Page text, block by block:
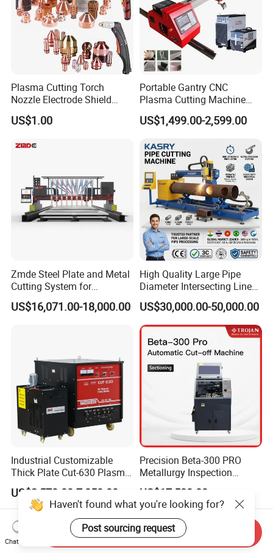
Plasma Cutting Torch
Nozzle Electrode Shield
Retaining Cap Swirl Ring for
Lincoln/Kjellberg/Thermal
Consumable
US$1.00
Portable Gantry CNC
Plasma Cutting Machine
Flame Cutting Price with
200AMP Plasma Cutter for
US$1,499.00-2,599.00
Zmde Steel Plate and Metal
Cutting System for
Industrial Use
US$16,071.00-18,000.00
High Quality Large Pipe
Diameter Intersecting Line
CNC Pipe Flame/Plasma
Cutting Machine
US$30,000.00-50,000.00
Industrial Customizable
Thick Plate Cut-630 Plasma
Cutting Machine 600 a
US$2,570.00-7,850.00
Precision Beta-300 PRO
Metallurgy Inspection
Cutting Metallographic
Coolant-Fed Bench-Top
Metallography Diamond
Cutting Wheel Machine for
Metal Specimens
US$17,580.00
Haven't found what you're looking for?
Post sourcing request
Chat Now
Send Inquiry